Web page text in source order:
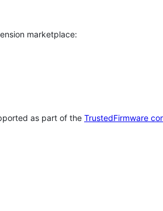
marketplace:
as part of the TrustedFirmware